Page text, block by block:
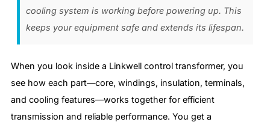
cooling system is working before powering up. This
keeps your equipment safe and extends its lifespan.
When you look inside a Linkwell control transformer, you
see how each part—core, windings, insulation, terminals,
and cooling features—works together for efficient
transmission and reliable performance. You get a